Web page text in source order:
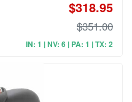
$318.95
$351.00
IN: 1 | NV: 6 | PA: 1 | TX: 2